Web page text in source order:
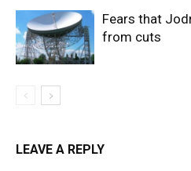
Fears that
from cuts
LEAVE A REPLY